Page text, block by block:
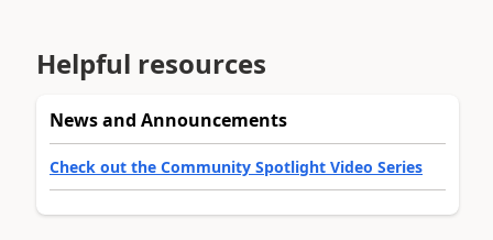
Helpful resources
News and Announcements
Check out the Community Spotlight Video Series